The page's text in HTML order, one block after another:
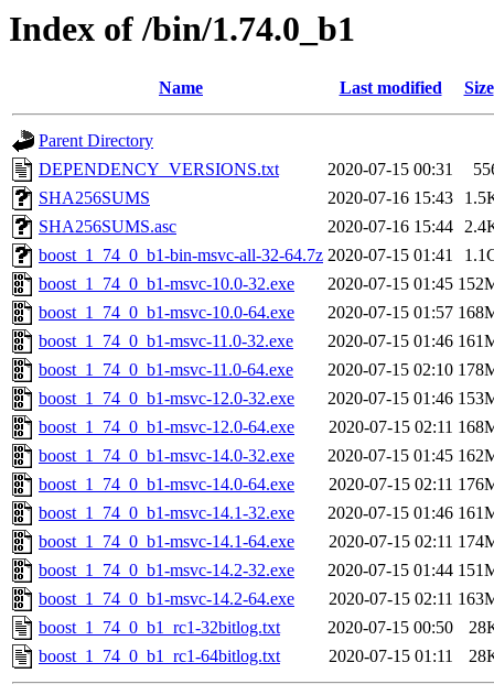
Index of /bin/1.74.0_b1
Name Last modified Size
Parent Directory
DEPENDENCY_VERSIONS.txt
2020-07-15 00:31
SHA256SUMS
2020-07-16 15:43
SHA256SUMS.asc
2020-07-16 15:44
boost_1_74_0_b1-bin-msvc-all-32-64.7z 2020-07-15 01:41
boost_1_74_0_b1-msvc-10.0-32.exe
2020-07-15 01:45
boost_1_74_0_b1-msvc-10.0-64.exe
2020-07-15 01:57
boost_1_74_0_b1-msvc-11.0-32.exe
2020-07-15 01:46
boost_1_74_0_b1-msvc-11.0-64.exe
2020-07-15 02:10
boost_1_74_0_b1-msvc-12.0-32.exe
2020-07-15 01:46
boost_1_74_0_b1-msvc-12.0-64.exe
2020-07-15 02:11
boost_1_74_0_b1-msvc-14.0-32.exe
2020-07-15 01:45
boost_1_74_0_b1-msvc-14.0-64.exe
2020-07-15 02:11
boost_1_74_0_b1-msvc-14.1-32.exe
2020-07-15 01:46
boost_1_74_0_b1-msvc-14.1-64.exe
2020-07-15 02:11
boost_1_74_0_b1-msvc-14.2-32.exe
2020-07-15 01:44
boost_1_74_0_b1-msvc-14.2-64.exe
2020-07-15 02:11
boost_1_74_0_b1_rc1-32bitlog.txt
2020-07-15 00:50
boost_1_74_0_b1_rc1-64bitlog.txt
2020-07-15 01:11